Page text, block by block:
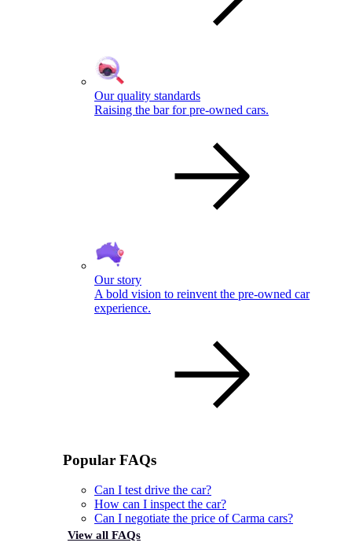
Our quality standards
Raising the bar for pre-owned cars.
Our story
A bold vision to reinvent the pre-owned car
experience.
Popular FAQs
Can I test drive the car?
How can I inspect the car?
Can I negotiate the price of Carma cars?
View all FAQs